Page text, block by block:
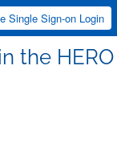
Single Sign-on Login
the